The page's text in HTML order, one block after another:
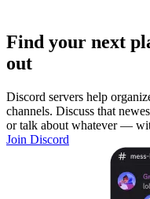
Find your next
out
Discord servers help
channels. Discuss that
or talk about whatever —
Join Discord